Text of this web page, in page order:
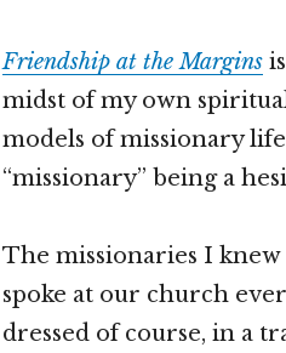
Friendship at the Margins
midst of my own
models of missionary
“missionary” being a
The missionaries I
spoke at our church
dressed of course, in a